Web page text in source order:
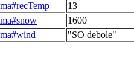
13
1600
"SO debole"